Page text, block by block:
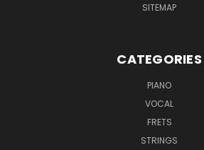
SITEMAP
CATEGORIES
PIANO
VOCAL
FRETS
STRINGS